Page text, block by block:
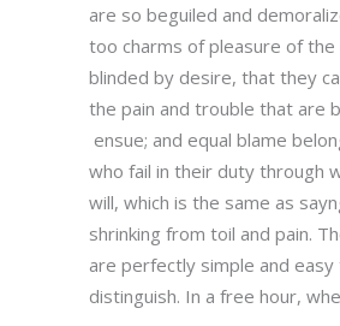
are so beguiled and
too charms of pleasure of
blinded by desire, that they
the pain and trouble that are
ensue; and equal blame
who fail in their duty through
will, which is the same as
shrinking from toil and pain.
are perfectly simple and easy
distinguish. In a free hour,